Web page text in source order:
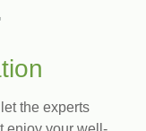
the experts